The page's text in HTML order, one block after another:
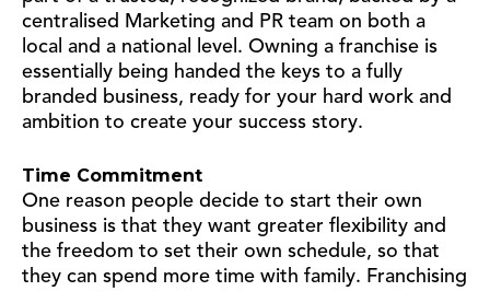
centralised Marketing and PR team on both a
local and a national level. Owning a franchise is
essentially being handed the keys to a fully
branded business, ready for your hard work and
ambition to create your success story.
Time Commitment
One reason people decide to start their own
business is that they want greater flexibility and
the freedom to set their own schedule, so that
they can spend more time with family. Franchising